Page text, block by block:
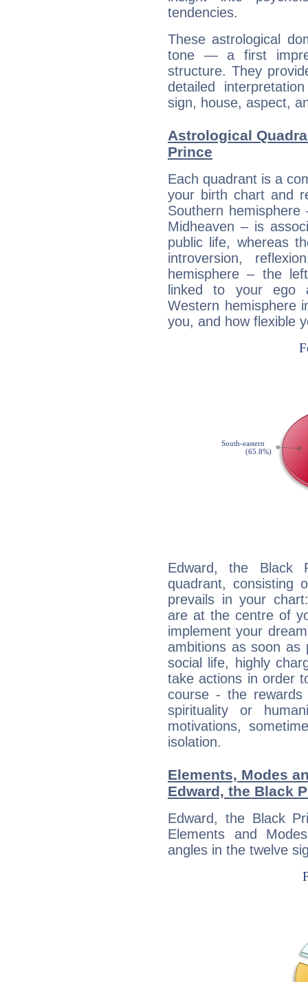
tendencies.
These astrological
tone — a first
structure. They
detailed
sign, house, aspect,
Astrological
Prince
Each quadrant is a
your birth chart and
Southern
Midheaven – is
public life, whereas
introversion,
hemisphere – the
linked to your ego
Western hemisphere
you, and how flexible
Edward, the Black
quadrant, consisting
prevails in your
are at the centre of
implement your
ambitions as soon as
social life, highly
take actions in order
course - the
spirituality or
motivations,
isolation.
Elements, Modes
Edward, the Black
Edward, the Black
Elements and
angles in the twelve